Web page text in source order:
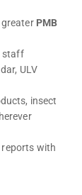
greater PMB
staff
ULV
insect
reports with